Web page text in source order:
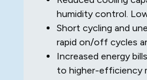
humidity control.
Short cycling and
rapid on/off cycles
Increased energy
to higher-efficiency